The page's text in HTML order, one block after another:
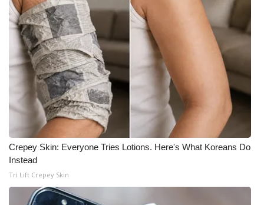
Crepey Skin: Everyone Tries Lotions. Here's What Koreans Do
Instead
Tri Lift Crepey Skin